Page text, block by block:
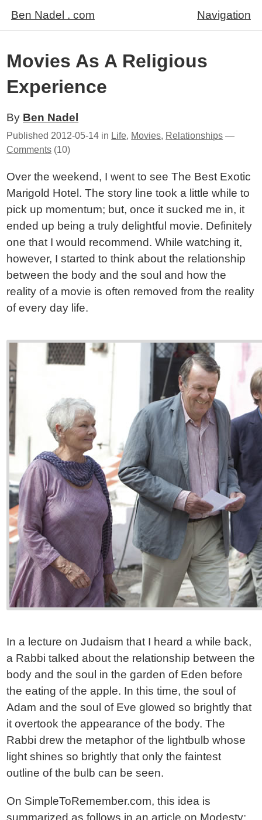
Ben Nadel . com Navigation
Movies As A Religious
Experience
By Ben Nadel
Published 2012-05-14 in Life, Movies, Relationships —
Comments (10)
Over the weekend, I went to see The Best Exotic
Marigold Hotel. The story line took a little while to
pick up momentum; but, once it sucked me in, it
ended up being a truly delightful movie. Definitely
one that I would recommend. While watching it,
however, I started to think about the relationship
between the body and the soul and how the
reality of a movie is often removed from the reality
of every day life.
In a lecture on Judaism that I heard a while back,
a Rabbi talked about the relationship between the
body and the soul in the garden of Eden before
the eating of the apple. In this time, the soul of
Adam and the soul of Eve glowed so brightly that
it overtook the appearance of the body. The
Rabbi drew the metaphor of the lightbulb whose
light shines so brightly that only the faintest
outline of the bulb can be seen.
On SimpleToRemember.com, this idea is
summarized as follows inan article on Modesty: